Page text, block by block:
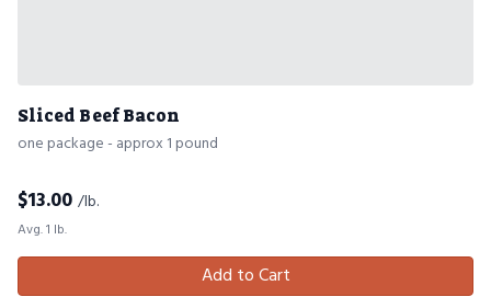
Sliced Beef Bacon
one package - approx 1 pound
$13.00 /lb.
Avg. 1 lb.
Add to Cart